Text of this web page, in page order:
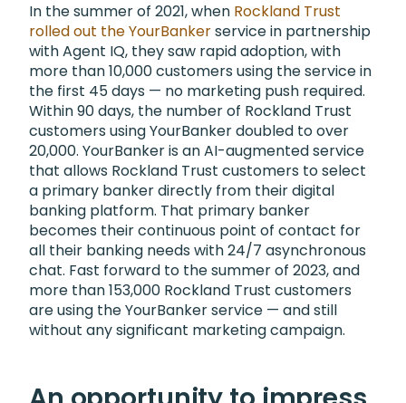
In the summer of 2021, when Rockland Trust
rolled out the YourBankerservice in partnership
with Agent IQ, they saw rapid adoption, with
more than 10,000 customers using the service in
the first 45 days — no marketing push required.
Within 90 days, the number of Rockland Trust
customers using YourBanker doubled to over
20,000. YourBanker is an AI-augmented service
that allows Rockland Trust customers to select
a primary banker directly from their digital
banking platform. That primary banker
becomes their continuous point of contact for
all their banking needs with 24/7 asynchronous
chat. Fast forward to the summer of 2023, and
more than 153,000 Rockland Trust customers
are using the YourBanker service — and still
without any significant marketing campaign.